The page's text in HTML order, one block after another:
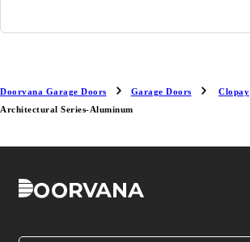
Doorvana Garage Doors Garage Doors Clopay
Architectural Series-Aluminum